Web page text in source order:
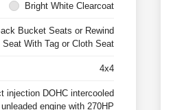
Bright White Clearcoat
Bucket Seats or Rewind
Seat With Tag or Cloth Seat
4x4
injection DOHC intercooled
engine with 270HP